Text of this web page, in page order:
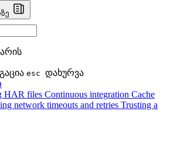
esc დახურვა
HAR files Continuous integration Cache
network timeouts and retries Trusting a